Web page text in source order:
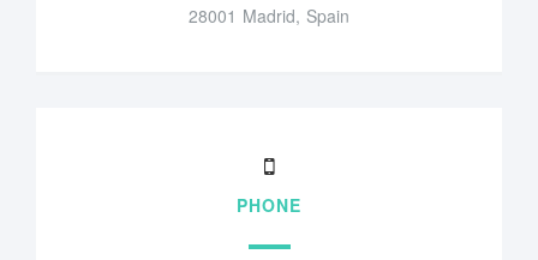
28001 Madrid, Spain
PHONE